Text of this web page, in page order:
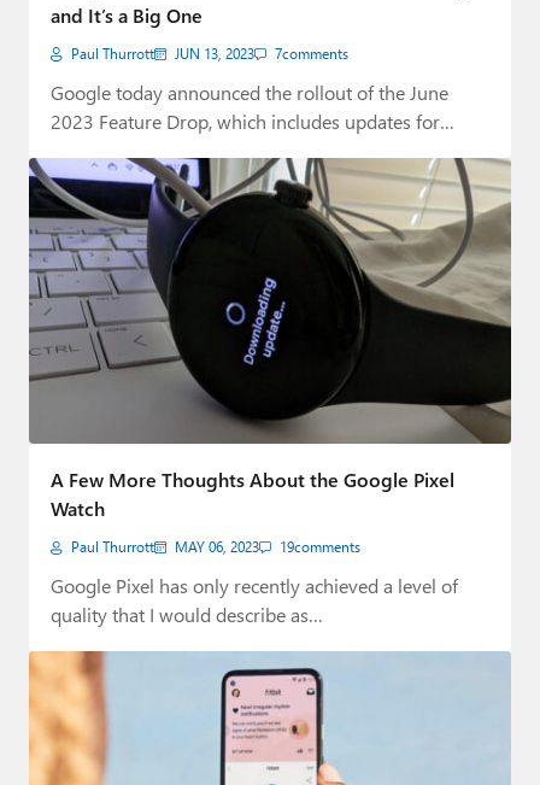
and It’s a Big One
Paul Thurrott JUN 13, 2023 7comments
Google today announced the rollout of the June
2023 Feature Drop, which includes updates for…
A Few More Thoughts About the Google Pixel
Watch
Paul Thurrott MAY 06, 2023 19comments
Google Pixel has only recently achieved a level of
quality that I would describe as…